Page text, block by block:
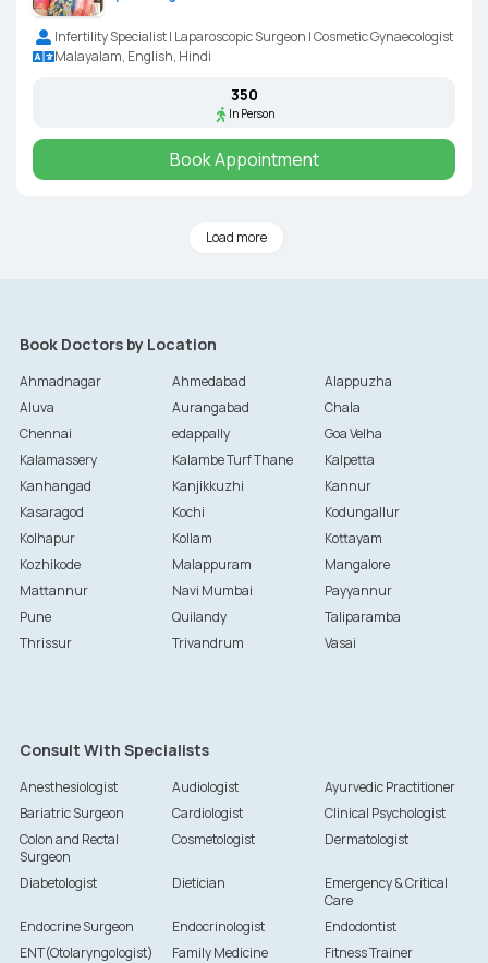
Infertility Specialist | Laparoscopic Surgeon | Cosmetic Gynaecologist
Malayalam, English, Hindi
₹350
In Person
Book Appointment
Load more
Book Doctors by Location
Ahmadnagar Ahmedabad
Alappuzha
Aluva
Aurangabad
Chala
Chennai
edappally
Goa Velha
Kalamassery
Kalambe Turf Thane
Kalpetta
Kanhangad
Kanjikkuzhi
Kannur
Kasaragod
Kochi
Kodungallur
Kolhapur
Kollam
Kottayam
Kozhikode
Malappuram
Mangalore
Mattannur
Navi Mumbai
Payyannur
Pune
Quilandy
Taliparamba
Thrissur
Trivandrum Vasai
Consult With Specialists
Anesthesiologist Audiologist
Ayurvedic Practitioner
Bariatric Surgeon
Cardiologist
Clinical Psychologist
Colon and Rectal
Surgeon
Cosmetologist Dermatologist
Diabetologist Dietician
Emergency & Critical
Care
Endocrine Surgeon
Endocrinologist
Endodontist
ENT(Otolaryngologist)
Family Medicine
Fitness Trainer